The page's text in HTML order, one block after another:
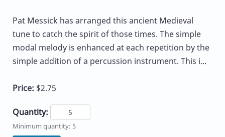
Pat Messick has arranged this ancient Medieval
tune to catch the spirit of those times. The simple
modal melody is enhanced at each repetition by the
simple addition of a percussion instrument. This i...
Price: $2.75
Quantity:
Minimum quantity: 5